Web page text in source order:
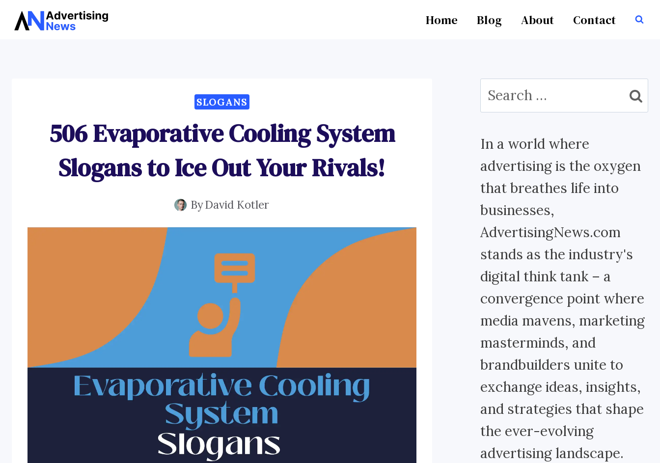
Skip
Home Blog About Contact
SLOGANS
506 Evaporative Cooling System
Slogans to Ice Out Your Rivals!
ByDavid Kotler
Search
for:
In a world where
advertising is the oxygen
that breathes life into
businesses,
AdvertisingNews.com
stands as the industry's
digital think tank – a
convergence point where
media mavens, marketing
masterminds, and
brandbuilders unite to
exchange ideas, insights,
and strategies that shape
the ever-evolving
advertising landscape.